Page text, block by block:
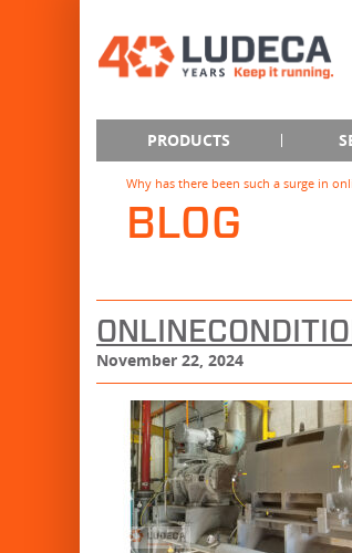
PRODUCTS
Why has there been such a surge in
BLOG
November 22, 2024